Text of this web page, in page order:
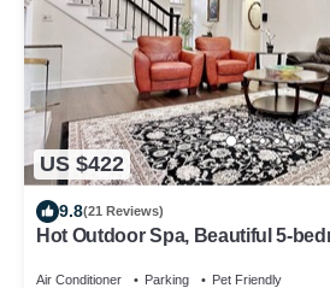
US $422
9.8(21 Reviews)
Hot Outdoor Spa, Beautiful 5-
Air Conditioner Parking Pet Friendly